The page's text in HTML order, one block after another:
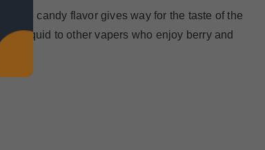
the candy flavor gives way for the taste of the
eliquid to other vapers who enjoy berry and